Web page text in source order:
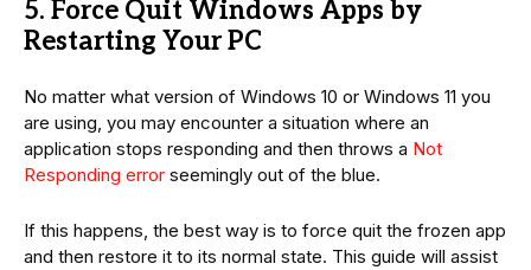
5. Force Quit Windows Apps by
Restarting Your PC
No matter what version of Windows 10 or Windows 11 you
are using, you may encounter a situation where an
application stops responding and then throws a Not
Responding error seemingly out of the blue.
If this happens, the best way is to force quit the frozen app
and then restore it to its normal state. This guide will assist